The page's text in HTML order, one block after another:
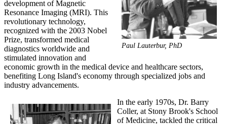
Paul Lauterbur, PhD
development of Magnetic
Resonance Imaging (MRI). This
revolutionary technology,
recognized with the 2003 Nobel
Prize, transformed medical
diagnostics worldwide and
stimulated innovation and
economic growth in the medical device and healthcare sectors,
benefiting Long Island's economy through specialized jobs and
industry advancements.
In the early 1970s, Dr. Barry
Coller, at Stony Brook's School
of Medicine, tackled the critical